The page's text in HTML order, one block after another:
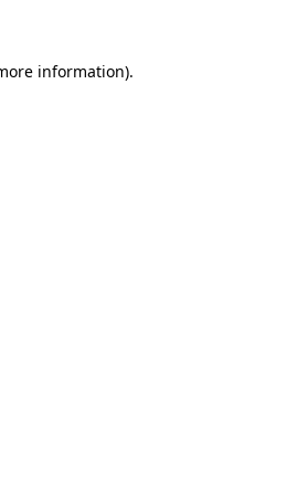
information).